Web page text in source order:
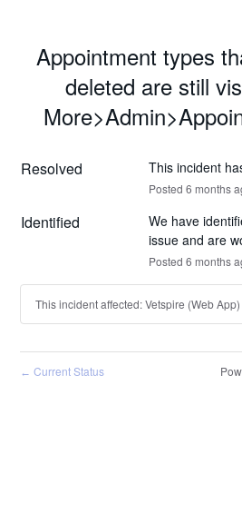
Appointment types
deleted are still
Resolved This incident
Posted 6 months
Identified
We have
issue and are
Posted 6 months
This incident affected: Vetspire (Web
← Current Status